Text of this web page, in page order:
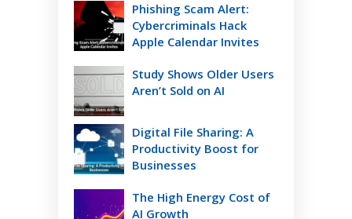
Phishing Scam Alert:
Cybercriminals Hack
Apple Calendar Invites
Study Shows Older Users
Aren’t Sold on AI
Digital File Sharing: A
Productivity Boost for
Businesses
The High Energy Cost of
AI Growth